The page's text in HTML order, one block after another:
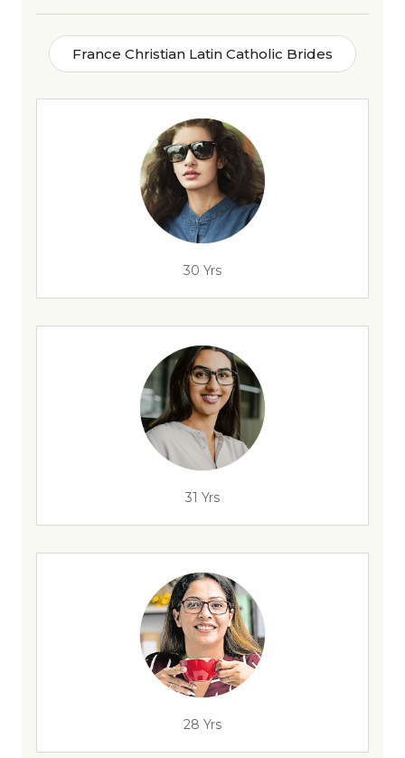
France Christian Latin Catholic Brides
30 Yrs
31 Yrs
28 Yrs